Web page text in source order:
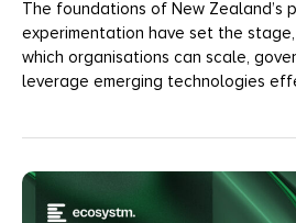
The foundations of New Zealand’s
experimentation have set the
which organisations can scale,
leverage emerging technologies